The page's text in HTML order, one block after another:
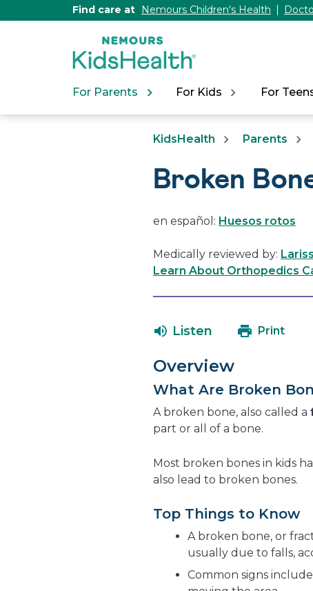
Find care at Nemours Children's Health
For Parents For Kids For
KidsHealth Parents
Broken
en español: Huesos rotos
Medically reviewed by:
Learn About Orthopedics
Listen Print
Overview
What Are Broken
A broken bone, also called a
part or all of a bone.
Most broken bones in kids
also lead to broken bones.
Top Things to Know
A broken bone, or
usually due to falls,
Common signs